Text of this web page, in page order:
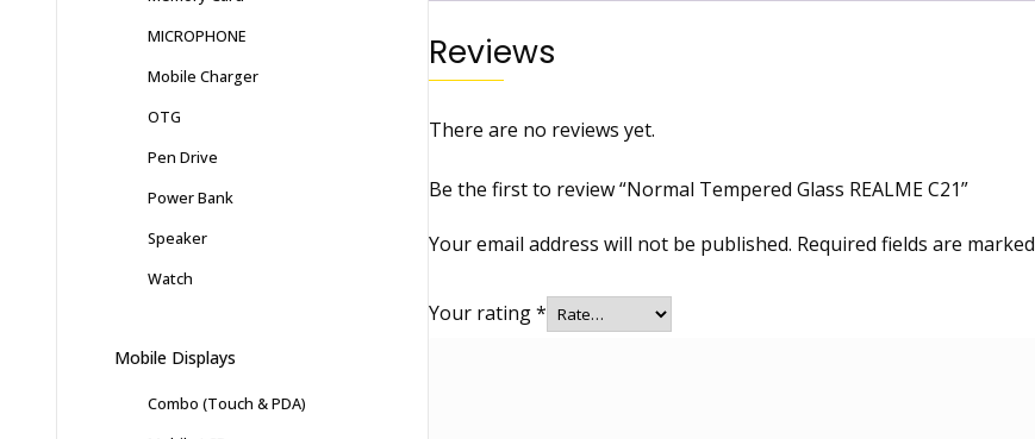
Reviews
There are no reviews yet.
Be the first to review “Normal Tempered Glass REALME C21”
Your email address will not be published. Required fields are marked
Your rating*
MICROPHONE
Mobile Charger
OTG
Pen Drive
Power Bank
Speaker
Watch
Mobile Displays
Combo (Touch & PDA)